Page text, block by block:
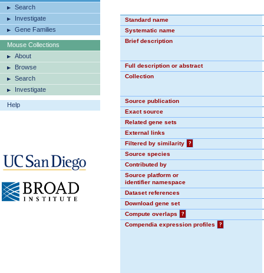
Search
Investigate
Gene Families
Mouse Collections
About
Browse
Search
Investigate
Help
Standard name
Systematic name
Brief description
Full description or abstract
Collection
Source publication
Exact source
Related gene sets
External links
Filtered by similarity
?
Source species
Contributed by
Source platform or
identifier namespace
Dataset references
Download gene set
Compute overlaps
?
Compendia expression profiles
?